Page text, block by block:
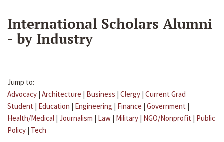
International Scholars Alumni
- by Industry
Jump to:
Advocacy | Architecture | Business | Clergy | Current Grad
Student | Education | Engineering | Finance | Government |
Health/Medical | Journalism | Law | Military | NGO/Nonprofit | Public
Policy | Tech